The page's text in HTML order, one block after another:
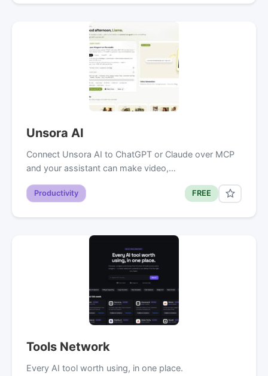
Unsora AI
Connect Unsora AI to ChatGPT or Claude over MCP
and your assistant can make video,…
Productivity FREE
Tools Network
Every AI tool worth using, in one place.